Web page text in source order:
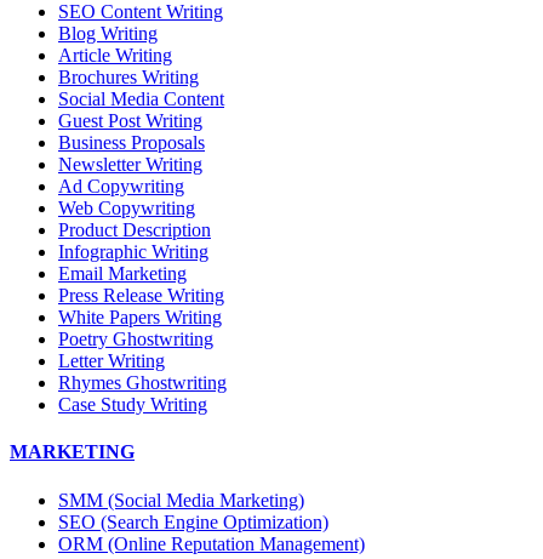
SEO Content Writing
Blog Writing
Article Writing
Brochures Writing
Social Media Content
Guest Post Writing
Business Proposals
Newsletter Writing
Ad Copywriting
Web Copywriting
Product Description
Infographic Writing
Email Marketing
Press Release Writing
White Papers Writing
Poetry Ghostwriting
Letter Writing
Rhymes Ghostwriting
Case Study Writing
MARKETING
SMM (Social Media Marketing)
SEO (Search Engine Optimization)
ORM (Online Reputation Management)